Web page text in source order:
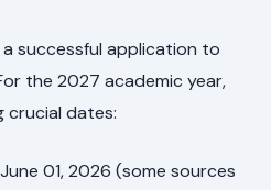
a successful application to
the 2027 academic year,
crucial dates:
01, 2026 (some sources